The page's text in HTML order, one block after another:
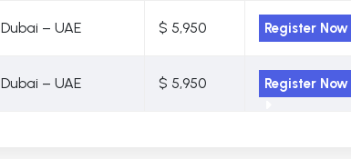
Dubai – UAE $ 5,950 Register Now
Dubai – UAE $ 5,950 Register Now